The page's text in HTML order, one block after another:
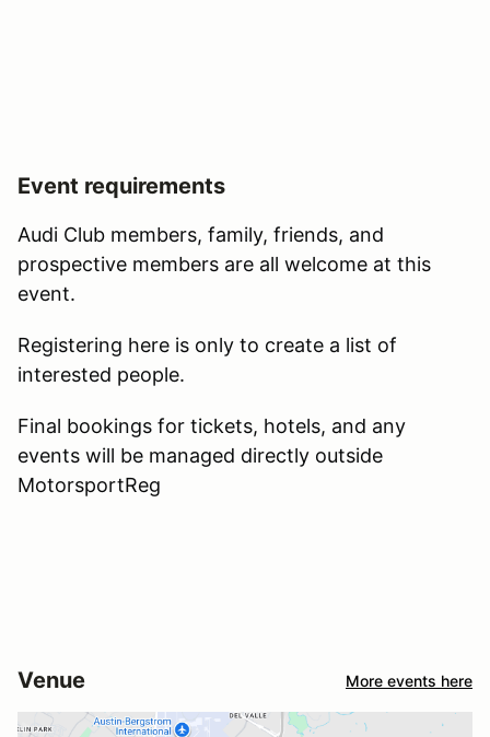
Event requirements
Audi Club members, family, friends, and
prospective members are all welcome at this
event.
Registering here is only to create a list of
interested people.
Final bookings for tickets, hotels, and any
events will be managed directly outside
MotorsportReg
Venue More events here